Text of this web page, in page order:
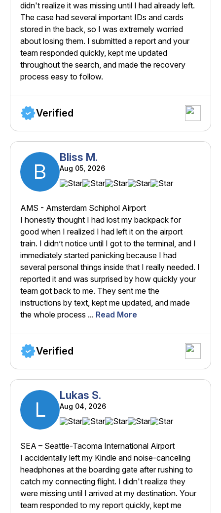
didn't realize it was missing until I had already left.
The case had several important IDs and cards
stored in the back, so I was extremely worried
about losing them. I submitted a report and your
team responded quickly, kept me updated
throughout the search, and made the recovery
process easy to follow.
Verified
B
Bliss M.
Aug 05, 2026
AMS - Amsterdam Schiphol Airport
I honestly thought I had lost my backpack for
good when I realized I had left it on the airport
train. I didn’t notice until I got to the terminal, and I
immediately started panicking because I had
several personal things inside that I really needed. I
reported it and was surprised by how quickly your
team got back to me. They sent me the
instructions by text, kept me updated, and made
the whole process ... Read More
Verified
L
Lukas S.
Aug 04, 2026
SEA – Seattle-Tacoma International Airport
I accidentally left my Kindle and noise-canceling
headphones at the boarding gate after rushing to
catch my connecting flight. I didn't realize they
were missing until I arrived at my destination. Your
team responded to my report quickly, kept me